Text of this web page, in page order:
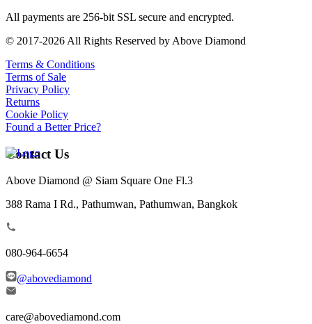
All payments are 256-bit SSL secure and encrypted.
© 2017-2026 All Rights Reserved by Above Diamond
Terms & Conditions
Terms of Sale
Privacy Policy
Returns
Cookie Policy
Found a Better Price?
Contact Us
Above Diamond @ Siam Square One Fl.3
388 Rama I Rd., Pathumwan, Pathumwan, Bangkok
080-964-6654
@abovediamond
care@abovediamond.com